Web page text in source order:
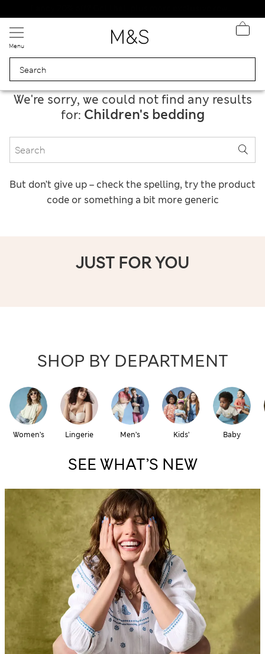
Menu
We're sorry, we could not find any results
for: Children's bedding
But don’t give up – check the spelling, try the product
code or something a bit more generic
JUST FOR YOU
SHOP BY DEPARTMENT
Women’s Lingerie Men’s Kids’ Baby
SEE WHAT’S NEW